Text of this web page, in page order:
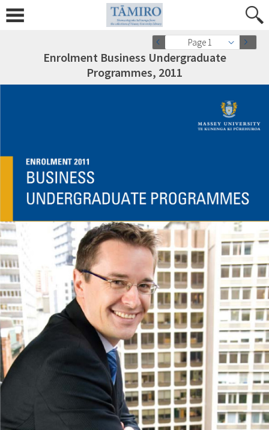
Page 1
Enrolment Business Undergraduate
Programmes, 2011